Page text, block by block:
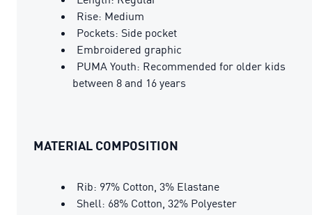
Rise: Medium
Pockets: Side pocket
Embroidered graphic
PUMA Youth: Recommended for older kids
between 8 and 16 years
MATERIAL COMPOSITION
Rib: 97% Cotton, 3% Elastane
Shell: 68% Cotton, 32% Polyester